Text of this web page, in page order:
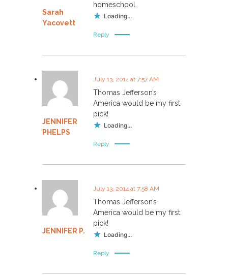
Sarah
Yacovett
homeschool.
Loading...
Reply
JENNIFER
PHELPS
July 13, 2014 at 7:57 AM
Thomas Jefferson’s
America would be my first
pick!
Loading...
Reply
JENNIFER P.
July 13, 2014 at 7:58 AM
Thomas Jefferson’s
America would be my first
pick!
Loading...
Reply